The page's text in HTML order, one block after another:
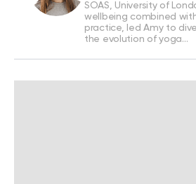
SOAS, University of
wellbeing combined
practice, led Amy to
the evolution of yoga…